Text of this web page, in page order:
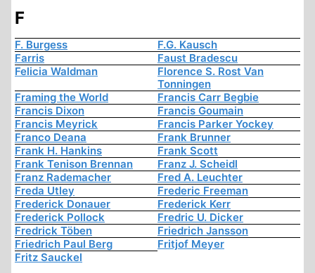
F
F. Burgess
F.G. Kausch
Farris
Faust Bradescu
Felicia Waldman
Florence S. Rost Van
Tonningen
Framing the World
Francis Carr Begbie
Francis Dixon
Francis Goumain
Francis Meyrick
Francis Parker Yockey
Franco Deana
Frank Brunner
Frank H. Hankins
Frank Scott
Frank Tenison Brennan
Franz J. Scheidl
Franz Rademacher
Fred A. Leuchter
Freda Utley
Frederic Freeman
Frederick Donauer
Frederick Kerr
Frederick Pollock
Fredric U. Dicker
Fredrick Töben
Friedrich Jansson
Friedrich Paul Berg
Fritjof Meyer
Fritz Sauckel